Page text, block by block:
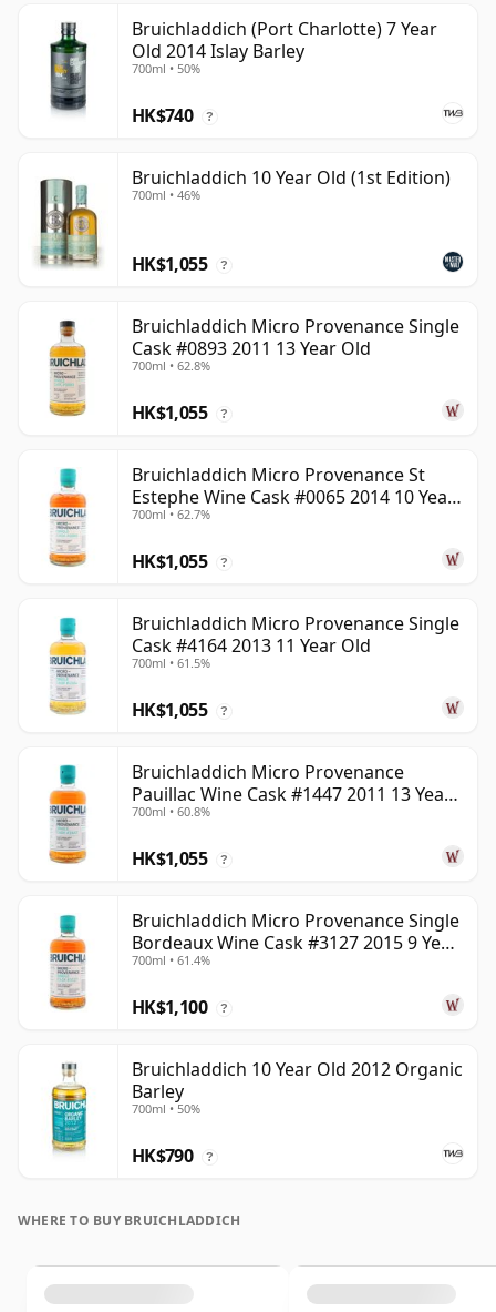
Bruichladdich (Port Charlotte) 7 Year
Old 2014 Islay Barley
700ml • 50%
HK$740 ?
Bruichladdich 10 Year Old (1st Edition)
700ml • 46%
HK$1,055 ?
Bruichladdich Micro Provenance Single
Cask #0893 2011 13 Year Old
700ml • 62.8%
HK$1,055 ?
Bruichladdich Micro Provenance St
Estephe Wine Cask #0065 2014 10 Year
Old
700ml • 62.7%
HK$1,055 ?
Bruichladdich Micro Provenance Single
Cask #4164 2013 11 Year Old
700ml • 61.5%
HK$1,055 ?
Bruichladdich Micro Provenance
Pauillac Wine Cask #1447 2011 13 Year
Old
700ml • 60.8%
HK$1,055 ?
Bruichladdich Micro Provenance Single
Bordeaux Wine Cask #3127 2015 9 Year
Old
700ml • 61.4%
HK$1,100 ?
Bruichladdich 10 Year Old 2012 Organic
Barley
700ml • 50%
HK$790 ?
WHERE TO BUY BRUICHLADDICH